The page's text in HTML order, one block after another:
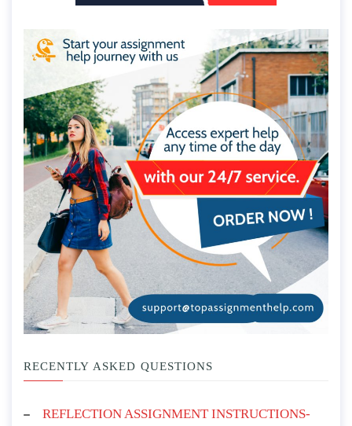
RECENTLY ASKED QUESTIONS
REFLECTION ASSIGNMENT INSTRUCTIONS-